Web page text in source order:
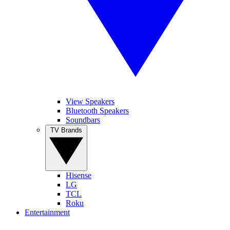
View Speakers
Bluetooth Speakers
Soundbars
Hisense
LG
TCL
Roku
Entertainment